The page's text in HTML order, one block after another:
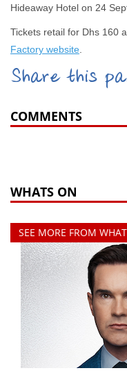
Hideaway Hotel on 24
Tickets retail for Dhs 160
Factory website
Share this
COMMENTS
WHATS ON
SEE MORE FROM